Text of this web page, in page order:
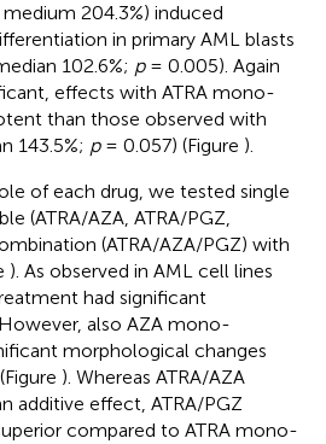
204.3%) induced
in primary AML blasts
102.6%; p= 0.005). Again
effects with ATRA mono-
than those observed with
143.5%; p= 0.057) (Figure ).
of each drug, we tested single
(ATRA/AZA, ATRA/PGZ,
(ATRA/AZA/PGZ) with
). As observed in AML cell lines
had significant
also AZA mono-
morphological changes
). Whereas ATRA/AZA
additive effect, ATRA/PGZ
compared to ATRA mono-